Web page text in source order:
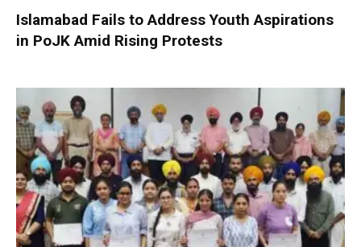
Islamabad Fails to Address Youth Aspirations
in PoJK Amid Rising Protests